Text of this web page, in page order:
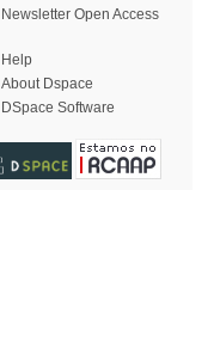
Newsletter Open Access
Help
About Dspace
DSpace Software